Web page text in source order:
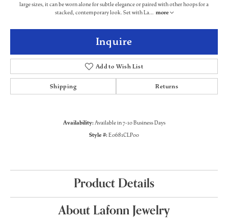
large sizes, it can be worn alone for subtle elegance or paired with other hoops for a
stacked, contemporary look. Set with La... more
Inquire
Add to Wish List
Shipping Returns
Availability:Available in 7-10 Business Days
Style #:E0681CLP00
Product Details
About Lafonn Jewelry